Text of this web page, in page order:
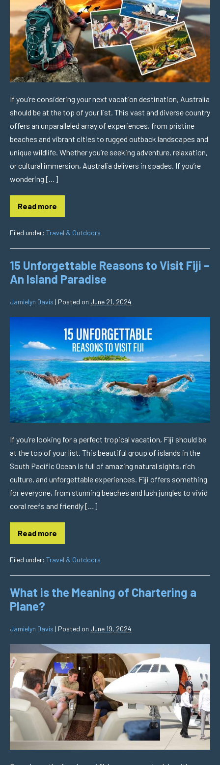
If you’re considering your next vacation destination, Australia
should be at the top of your list. This vast and diverse country
offers an unparalleled array of experiences, from pristine
beaches and vibrant cities to rugged outback landscapes and
unique wildlife. Whether you’re seeking adventure, relaxation,
or cultural immersion, Australia delivers in spades. If you’re
wondering […]
Read more
Filed under: Travel & Outdoors
15 Unforgettable Reasons to Visit Fiji –
An Island Paradise
Jamielyn Davis | Posted on June 21, 2024
If you’re looking for a perfect tropical vacation, Fiji should be
at the top of your list. This beautiful group of islands in the
South Pacific Ocean is full of amazing natural sights, rich
culture, and unforgettable experiences. Fiji offers something
for everyone, from stunning beaches and lush jungles to vivid
coral reefs and friendly […]
Read more
Filed under: Travel & Outdoors
What is the Meaning of Chartering a
Plane?
Jamielyn Davis | Posted on June 19, 2024